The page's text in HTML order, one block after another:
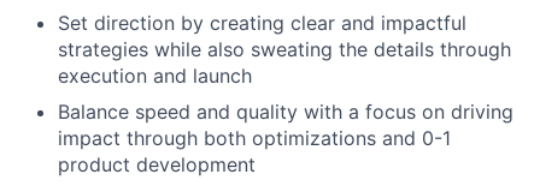
Set direction by creating clear and impactful
strategies while also sweating the details through
execution and launch
Balance speed and quality with a focus on driving
impact through both optimizations and 0-1
product development